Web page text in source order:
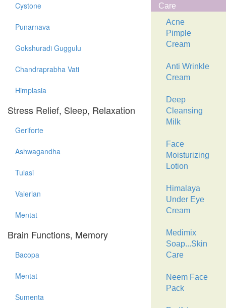
Cystone
Punarnava
Gokshuradi Guggulu
Chandraprabha Vati
Himplasia
Stress Relief, Sleep, Relaxation
Geriforte
Ashwagandha
Tulasi
Valerian
Mentat
Brain Functions, Memory
Bacopa
Mentat
Sumenta
Care
Acne
Pimple
Cream
Anti Wrinkle
Cream
Deep
Cleansing
Milk
Face
Moisturizing
Lotion
Himalaya
Under Eye
Cream
Medimix
Soap...Skin
Care
Neem Face
Pack